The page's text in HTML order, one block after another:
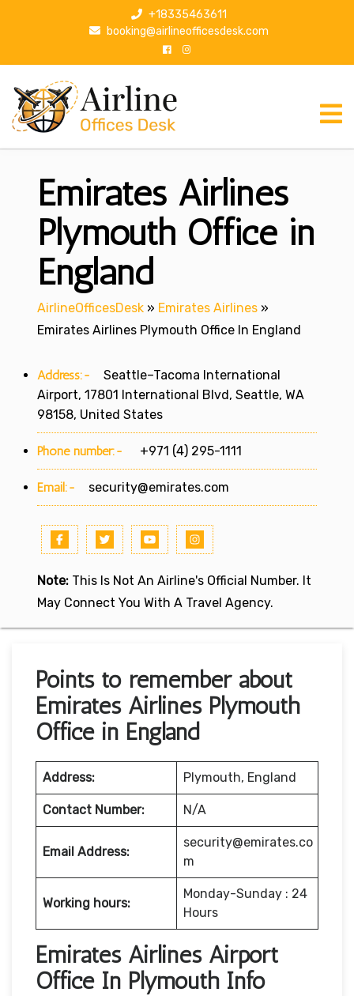
p
+18335463611
booking@airlineofficesdesk.com
Emirates Airlines
Plymouth Office in
England
AirlineOfficesDesk » Emirates Airlines »
Emirates Airlines Plymouth Office In England
Address:-
Seattle–Tacoma International
Airport, 17801 International Blvd, Seattle, WA
98158, United States
Phone number:- +971 (4) 295-1111
Email:- security@emirates.com
Note: This Is Not An Airline's Official Number. It
May Connect You With A Travel Agency.
Points to remember about
Emirates Airlines Plymouth
Office in England
Address: Plymouth, England
Contact Number: N/A
Email Address:
security@emirates.co
m
Working hours:
Monday-Sunday : 24
Hours
Emirates Airlines Airport
Office In Plymouth Info